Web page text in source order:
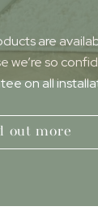
are
we’re so
on all
out more